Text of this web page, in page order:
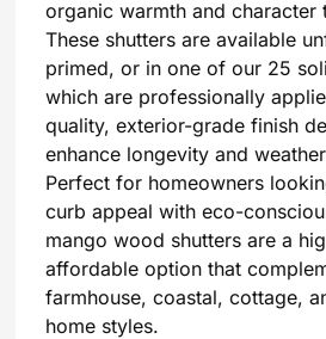
organic warmth and character
These shutters are available
primed, or in one of our 25
which are professionally
quality, exterior-grade finish
enhance longevity and
Perfect for homeowners
curb appeal with eco-
mango wood shutters are a
affordable option that
farmhouse, coastal, cottage,
home styles.